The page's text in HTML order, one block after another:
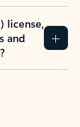
license,
and